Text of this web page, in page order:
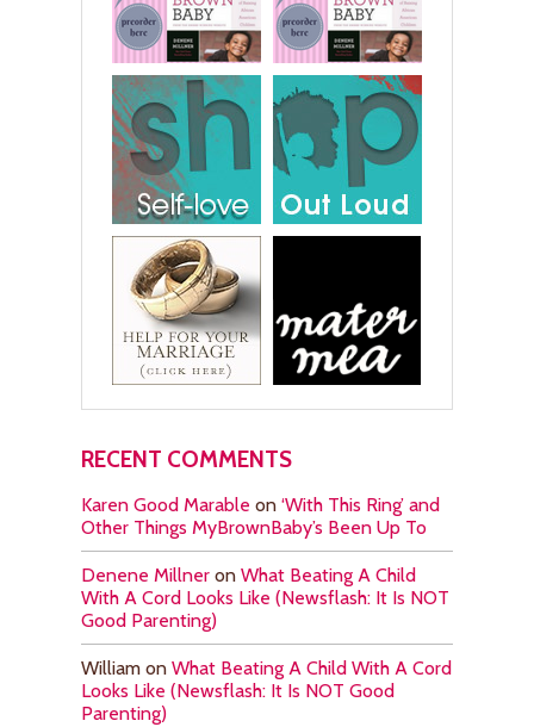
RECENT COMMENTS
Karen Good Marable on ‘With This Ring’ and
Other Things MyBrownBaby’s Been Up To
Denene Millner on What Beating A Child
With A Cord Looks Like (Newsflash: It Is NOT
Good Parenting)
William on What Beating A Child With A Cord
Looks Like (Newsflash: It Is NOT Good
Parenting)